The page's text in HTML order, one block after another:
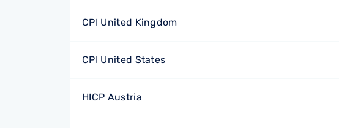
CPI United Kingdom
CPI United States
HICP Austria